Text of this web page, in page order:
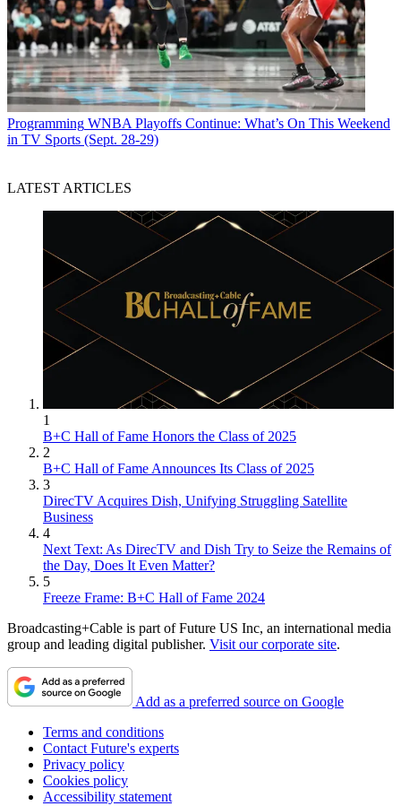
Programming WNBA Playoffs Continue: What’s On This Weekend
in TV Sports (Sept. 28-29)
LATEST ARTICLES
1
B+C Hall of Fame Honors the Class of 2025
2
B+C Hall of Fame Announces Its Class of 2025
3
DirecTV Acquires Dish, Unifying Struggling Satellite
Business
4
Next Text: As DirecTV and Dish Try to Seize the Remains of
the Day, Does It Even Matter?
5
Freeze Frame: B+C Hall of Fame 2024
Broadcasting+Cable is part of Future US Inc, an international media
group and leading digital publisher. Visit our corporate site.
Add as a preferred source on Google
Terms and conditions
Contact Future's experts
Privacy policy
Cookies policy
Accessibility statement